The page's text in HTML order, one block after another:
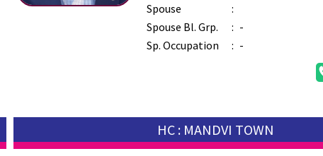
Spouse
:
Spouse Bl. Grp.
: -
Sp. Occupation
: -
HC : MANDVI TOWN